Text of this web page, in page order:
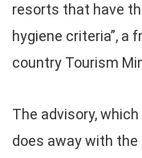
resorts that have
hygiene criteria”, a
country Tourism
The advisory,
does away with